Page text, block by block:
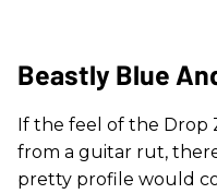
Beastly Blue
If the feel of the Drop
from a guitar rut,
pretty profile would